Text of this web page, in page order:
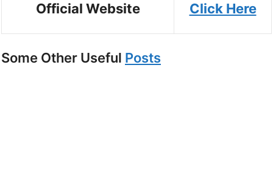
Official Website Click Here
Some Other Useful Posts